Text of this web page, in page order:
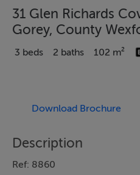
31 Glen Richards
Gorey, County
3 beds 2 baths 102 m²
Download Brochure
Description
Ref: 8860